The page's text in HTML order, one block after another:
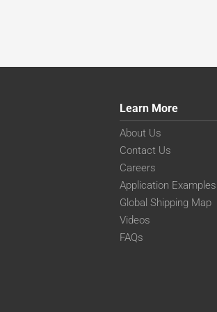
Learn More
About Us
Contact Us
Careers
Application Examples
Global Shipping Map
Videos
FAQs